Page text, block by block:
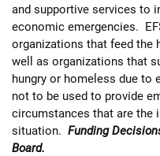
and supportive services to
economic emergencies.
organizations that feed the
well as organizations that
hungry or homeless due to
not to be used to provide
circumstances that are the
situation. Funding
Board.